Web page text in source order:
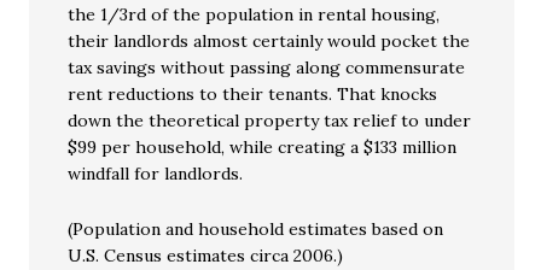
the 1/3rd of the population in rental housing,
their landlords almost certainly would pocket the
tax savings without passing along commensurate
rent reductions to their tenants. That knocks
down the theoretical property tax relief to under
$99 per household, while creating a $133 million
windfall for landlords.
(Population and household estimates based on
U.S. Census estimates circa 2006.)